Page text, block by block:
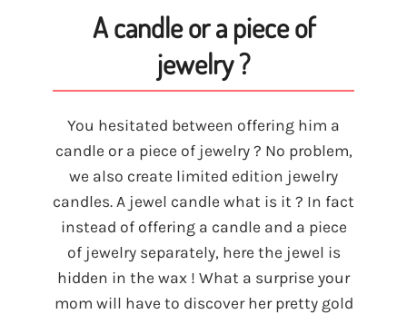
A candle or a piece of
jewelry ?
You hesitated between offering him a
candle or a piece of jewelry ? No problem,
we also create limited edition jewelry
candles. A jewel candle what is it ? In fact
instead of offering a candle and a piece
of jewelry separately, here the jewel is
hidden in the wax ! What a surprise your
mom will have to discover her pretty gold